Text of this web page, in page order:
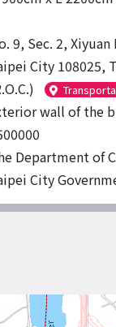
9, Sec. 2,
City 108025,
wall of the
Department of
City